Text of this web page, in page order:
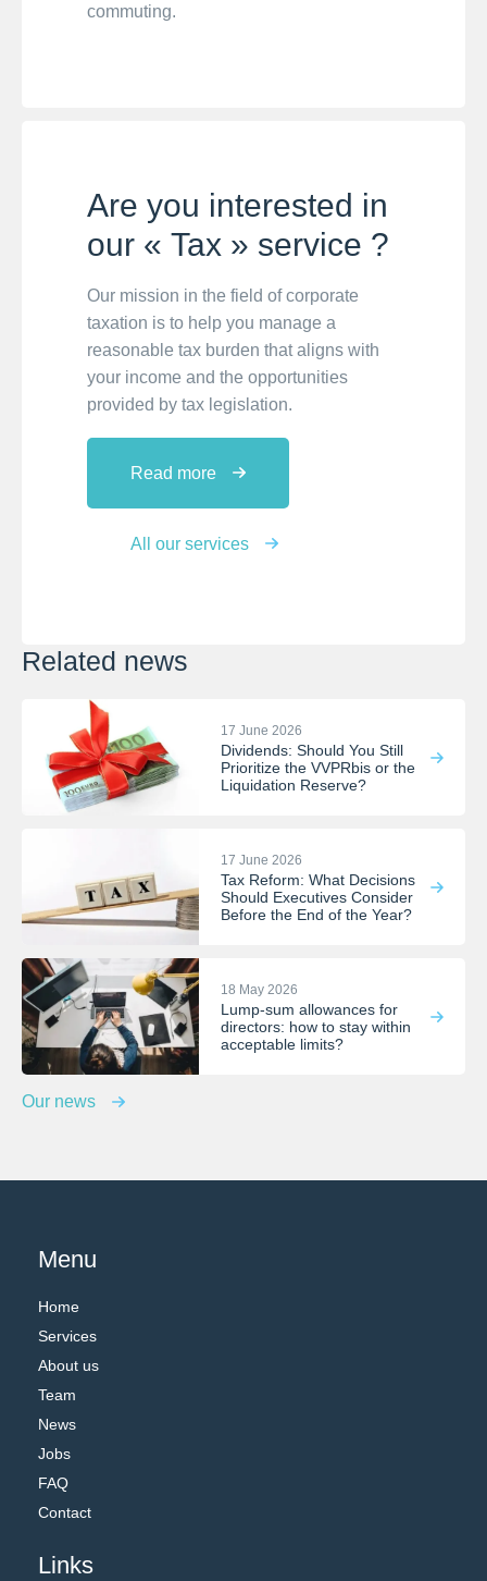
commuting.
Are you interested in
our « Tax » service ?
Our mission in the field of corporate
taxation is to help you manage a
reasonable tax burden that aligns with
your income and the opportunities
provided by tax legislation.
Read more
All our services
Related news
17 June 2026
Dividends: Should You Still
Prioritize the VVPRbis or the
Liquidation Reserve?
17 June 2026
Tax Reform: What Decisions
Should Executives Consider
Before the End of the Year?
18 May 2026
Lump-sum allowances for
directors: how to stay within
acceptable limits?
Our news
Menu
Home
Services
About us
Team
News
Jobs
FAQ
Contact
Links